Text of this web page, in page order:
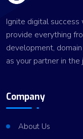
Ignite digital
provide everything
development,
as your partner in
Company
About Us